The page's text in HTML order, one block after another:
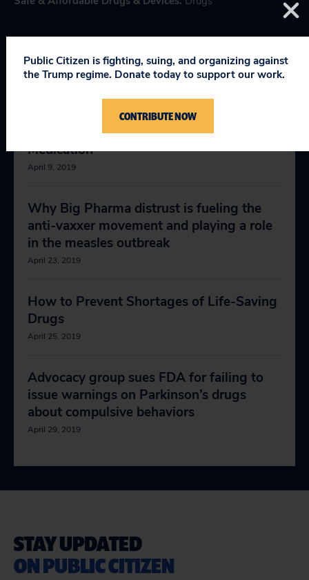
RELEVANT NEWS
FDA Issues Warning on Deadly Gout
Medication
April 9, 2019
Why Big Pharma distrust is fueling the
anti-vaxxer movement and playing a role
in the measles outbreak
April 23, 2019
How to Prevent Shortages of Life-Saving
Drugs
April 25, 2019
Advocacy group sues FDA for failing to
issue warnings on Parkinson’s drugs
about compulsive behaviors
April 29, 2019
STAY UPDATED
ON PUBLIC CITIZEN
Public Citizen is fighting, suing, and organizing against
the Trump regime. Donate today to support our work.
CONTRIBUTE NOW